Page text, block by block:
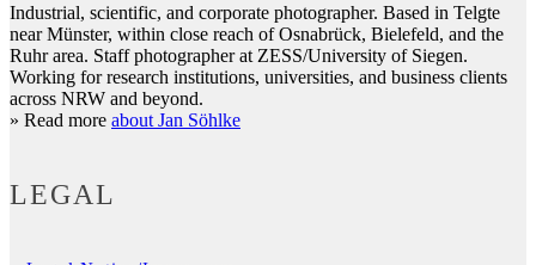
Industrial, scientific, and corporate photographer. Based in Telgte
near Münster, within close reach of Osnabrück, Bielefeld, and the
Ruhr area. Staff photographer at ZESS/University of Siegen.
Working for research institutions, universities, and business clients
across NRW and beyond.
» Read more about Jan Söhlke
LEGAL